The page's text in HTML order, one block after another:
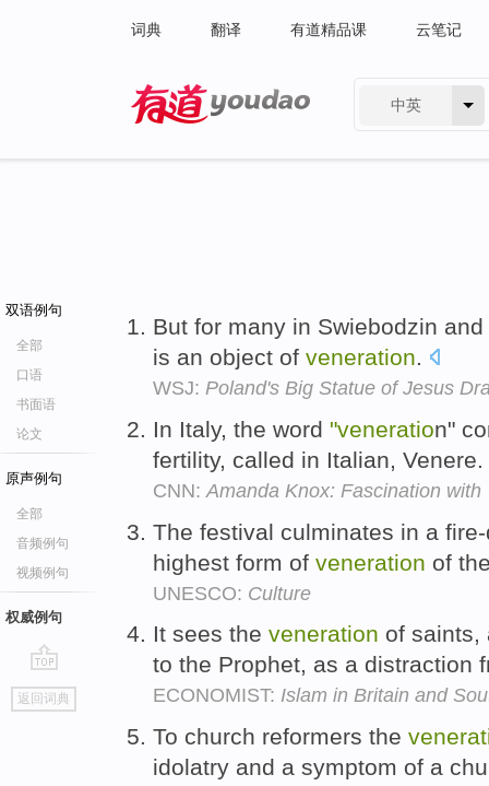
词典 翻译 有道精品课 云笔记
中英
双语例句
全部
口语
书面语
论文
原声例句
全部
音频例句
视频例句
权威例句
go
top
返回词典
But for many in Swiebodzin
is an object of veneration.
WSJ: Poland's Big Statue of Jesus
In Italy, the word "veneration"
fertility, called in Italian, Venere.
CNN: Amanda Knox: Fascination with
The festival culminates in a
highest form of veneration of
UNESCO: Culture
It sees the veneration of saints,
to the Prophet, as a distraction
ECONOMIST: Islam in Britain and
To church reformers the
idolatry and a symptom of a